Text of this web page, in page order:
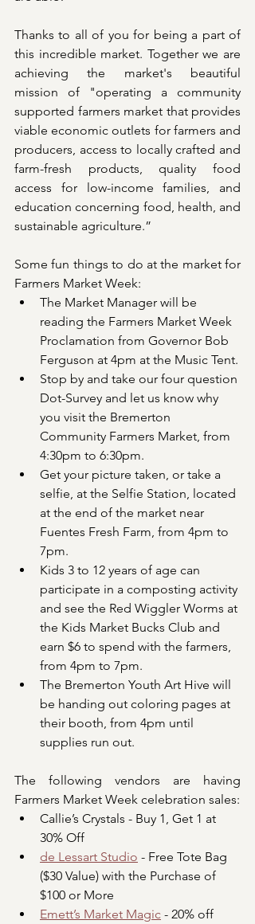
Thanks to all of you for being a part of
this incredible market. Together we are
achieving the market's beautiful
mission of "operating a community
supported farmers market that provides
viable economic outlets for farmers and
producers, access to locally crafted and
farm-fresh products, quality food
access for low-income families, and
education concerning food, health, and
sustainable agriculture.”
Some fun things to do at the market for
Farmers Market Week:
The Market Manager will be
reading the Farmers Market Week
Proclamation from Governor Bob
Ferguson at 4pm at the Music Tent.
Stop by and take our four question
Dot-Survey and let us know why
you visit the Bremerton
Community Farmers Market, from
4:30pm to 6:30pm.
Get your picture taken, or take a
selfie, at the Selfie Station, located
at the end of the market near
Fuentes Fresh Farm, from 4pm to
7pm.
Kids 3 to 12 years of age can
participate in a composting activity
and see the Red Wiggler Worms at
the Kids Market Bucks Club and
earn $6 to spend with the farmers,
from 4pm to 7pm.
The Bremerton Youth Art Hive will
be handing out coloring pages at
their booth, from 4pm until
supplies run out.
The following vendors are having
Farmers Market Week celebration sales:
Callie’s Crystals - Buy 1, Get 1 at
30% Off
de Lessart Studio - Free Tote Bag
($30 Value) with the Purchase of
$100 or More
Emett’s Market Magic - 20% off